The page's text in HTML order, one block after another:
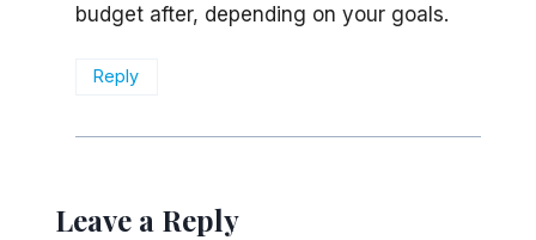
budget after, depending on your goals.
Reply
Leave a Reply